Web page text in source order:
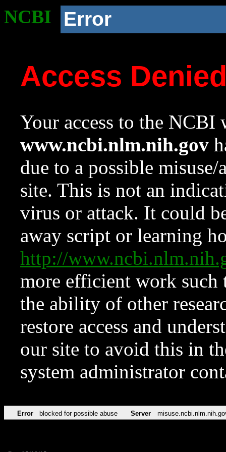
NCBI Error
Access
Your access to the NCBI
www.ncbi.nlm.nih.gov
due to a possible
site. This is not an
virus or attack. It could
away script or learning
http://
more efficient work such
the ability of other
restore access and
our site to avoid this in
system administrator
Error blocked for possible abuse Server